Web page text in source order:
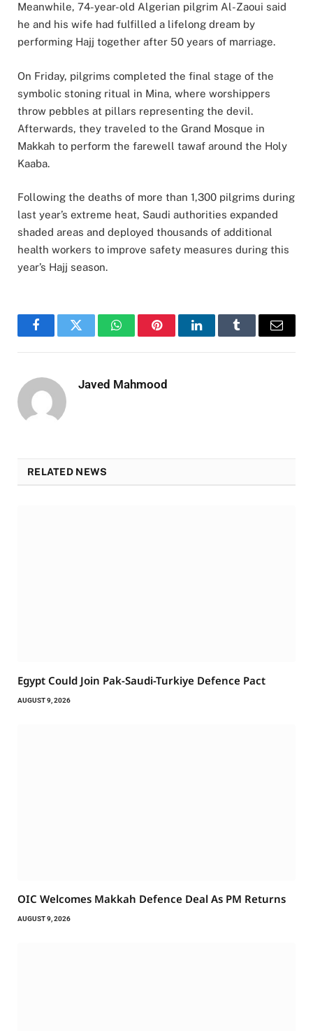
Meanwhile, 74-year-old Algerian pilgrim Al-Zaoui said
he and his wife had fulfilled a lifelong dream by
performing Hajj together after 50 years of marriage.
On Friday, pilgrims completed the final stage of the
symbolic stoning ritual in Mina, where worshippers
throw pebbles at pillars representing the devil.
Afterwards, they traveled to the Grand Mosque in
Makkah to perform the farewell tawaf around the Holy
Kaaba.
Following the deaths of more than 1,300 pilgrims during
last year’s extreme heat, Saudi authorities expanded
shaded areas and deployed thousands of additional
health workers to improve safety measures during this
year’s Hajj season.
FacebookTwitter WhatsAppPinterestLinkedInTumblr Email
Javed Mahmood
RELATED NEWS
Egypt Could Join Pak-Saudi-Turkiye Defence Pact
AUGUST 9, 2026
OIC Welcomes Makkah Defence Deal As PM Returns
AUGUST 9, 2026